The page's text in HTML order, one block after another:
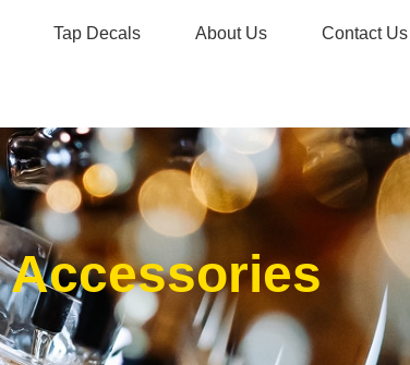
Tap Decals About Us Contact Us
Accessories